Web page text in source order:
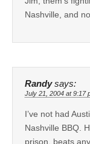
Nashville, and
Randy says:
July 21, 2004 at 9:17
I’ve not had
Nashville BBQ.
prison, beats